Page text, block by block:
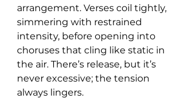
arrangement. Verses coil tightly,
simmering with restrained
intensity, before opening into
choruses that cling like static in
the air. There’s release, but it’s
never excessive; the tension
always lingers.